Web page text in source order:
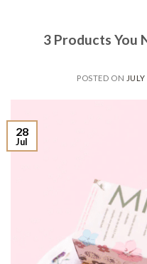
3 Products You
POSTED ON
28
Jul